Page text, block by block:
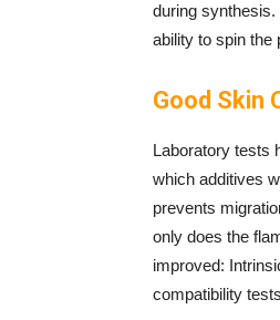
during
ability to spin the
Good Skin
Laboratory tests
which additives
prevents
only does the
improved:
compatibility